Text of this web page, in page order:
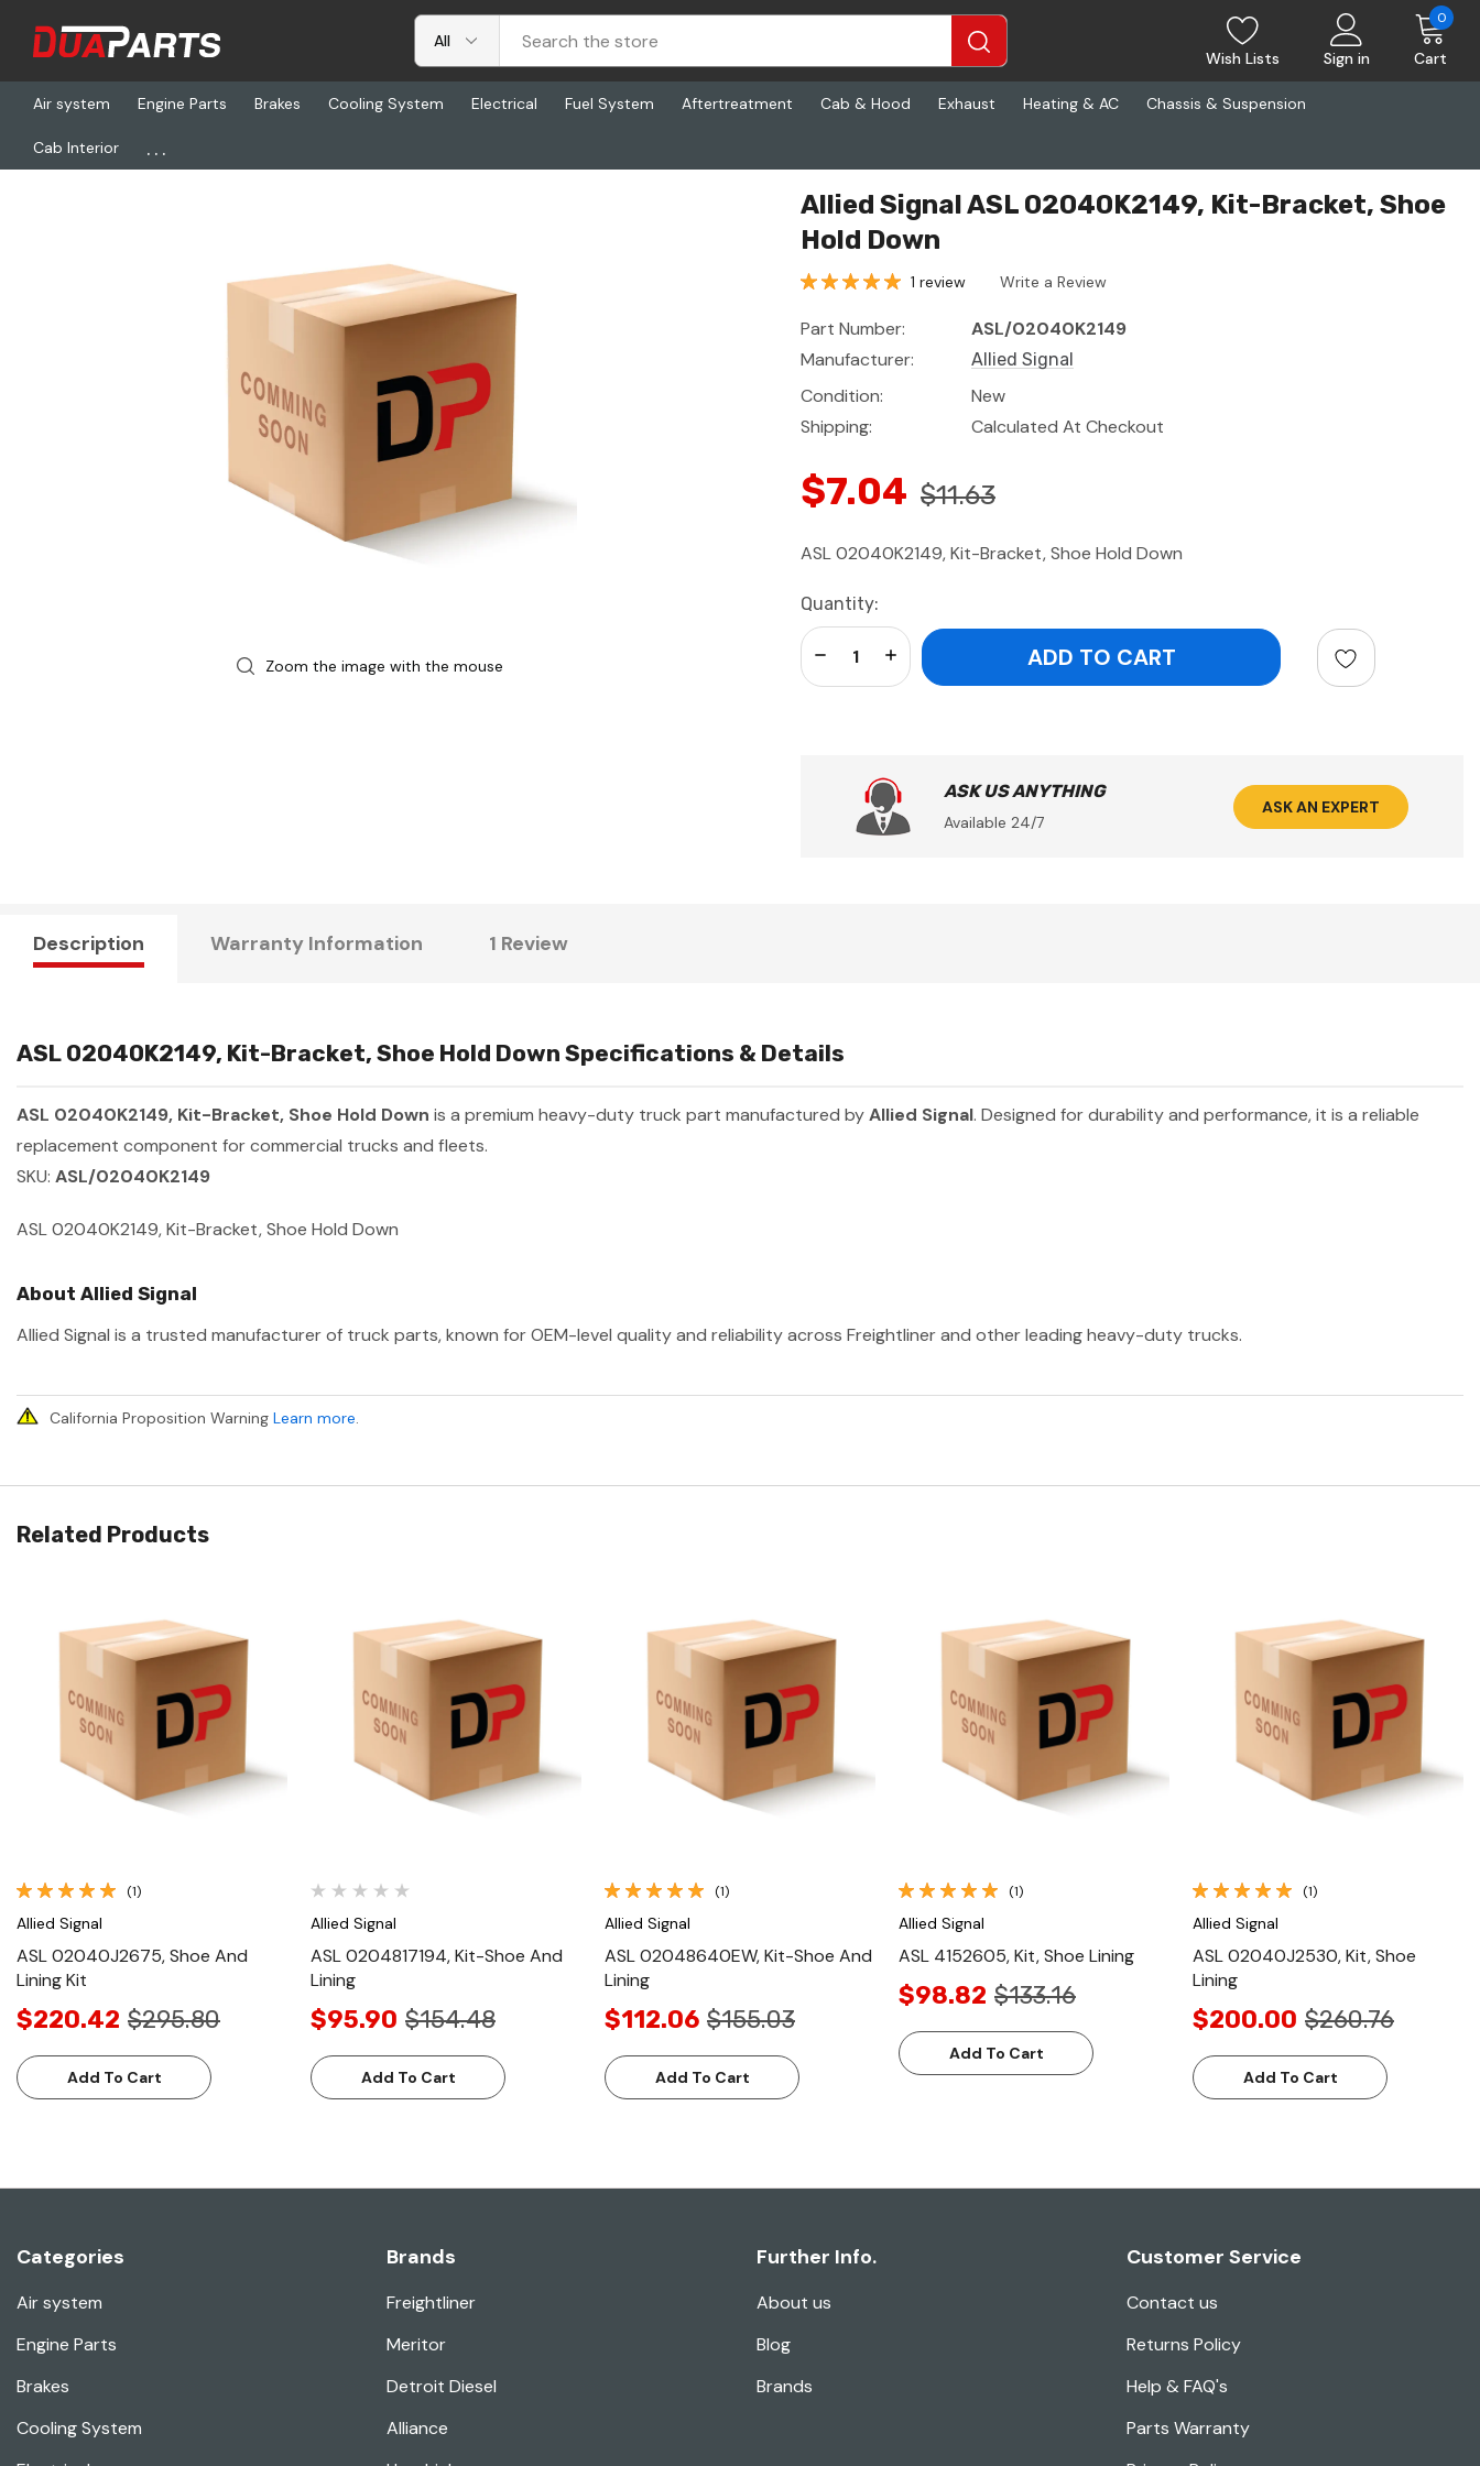
Wish Lists Sign in Cart
0
Air system Engine Parts Brakes Cooling System Electrical Fuel System Aftertreatment Cab & Hood Exhaust Heating & AC Chassis & Suspension
Cab Interior ...
Home Freightliner
Zoom the image with the mouse
Allied Signal ASL 02040K2149, Kit-Bracket, Shoe
Hold Down
1 review Write a Review
Part Number:
ASL/02040K2149
Manufacturer:
Allied Signal
Condition:
New
Shipping:
Calculated At Checkout
$7.04 $11.63
ASL 02040K2149, Kit-Bracket, Shoe Hold Down
Current
Stock:
Quantity:
Increase Quantity:
Decrease Quantity:
ASK US ANYTHING
Available 24/7
ASK AN EXPERT
Description Warranty Information 1 Review
ASL 02040K2149, Kit-Bracket, Shoe Hold Down Specifications & Details
ASL 02040K2149, Kit-Bracket, Shoe Hold Down is a premium heavy-duty truck part manufactured byAllied Signal. Designed for durability and performance, it is a reliable
replacement component for commercial trucks and fleets.
SKU: ASL/02040K2149
ASL 02040K2149, Kit-Bracket, Shoe Hold Down
About Allied Signal
Allied Signal is a trusted manufacturer of truck parts, known for OEM-level quality and reliability across Freightliner and other leading heavy-duty trucks.
California Proposition Warning Learn more.
Related Products
Quick View
(1)
Allied Signal
ASL 02040J2675, Shoe And
Lining Kit
$220.42 $295.80
Add To Cart
Quick View
Allied Signal
ASL 0204817194, Kit-Shoe And
Lining
$95.90 $154.48
Add To Cart
Quick View
(1)
Allied Signal
ASL 02048640EW, Kit-Shoe And
Lining
$112.06 $155.03
Add To Cart
Quick View
(1)
Allied Signal
ASL 4152605, Kit, Shoe Lining
$98.82 $133.16
Add To Cart
Quick View
(1)
Allied Signal
ASL 02040J2530, Kit, Shoe
Lining
$200.00 $260.76
Add To Cart
Categories
Air system
Engine Parts
Brakes
Cooling System
Brands
Freightliner
Meritor
Detroit Diesel
Alliance
Further Info.
About us
Blog
Brands
Customer Service
Contact us
Returns Policy
Help & FAQ's
Parts Warranty